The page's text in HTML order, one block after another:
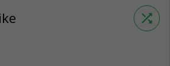
shuffle